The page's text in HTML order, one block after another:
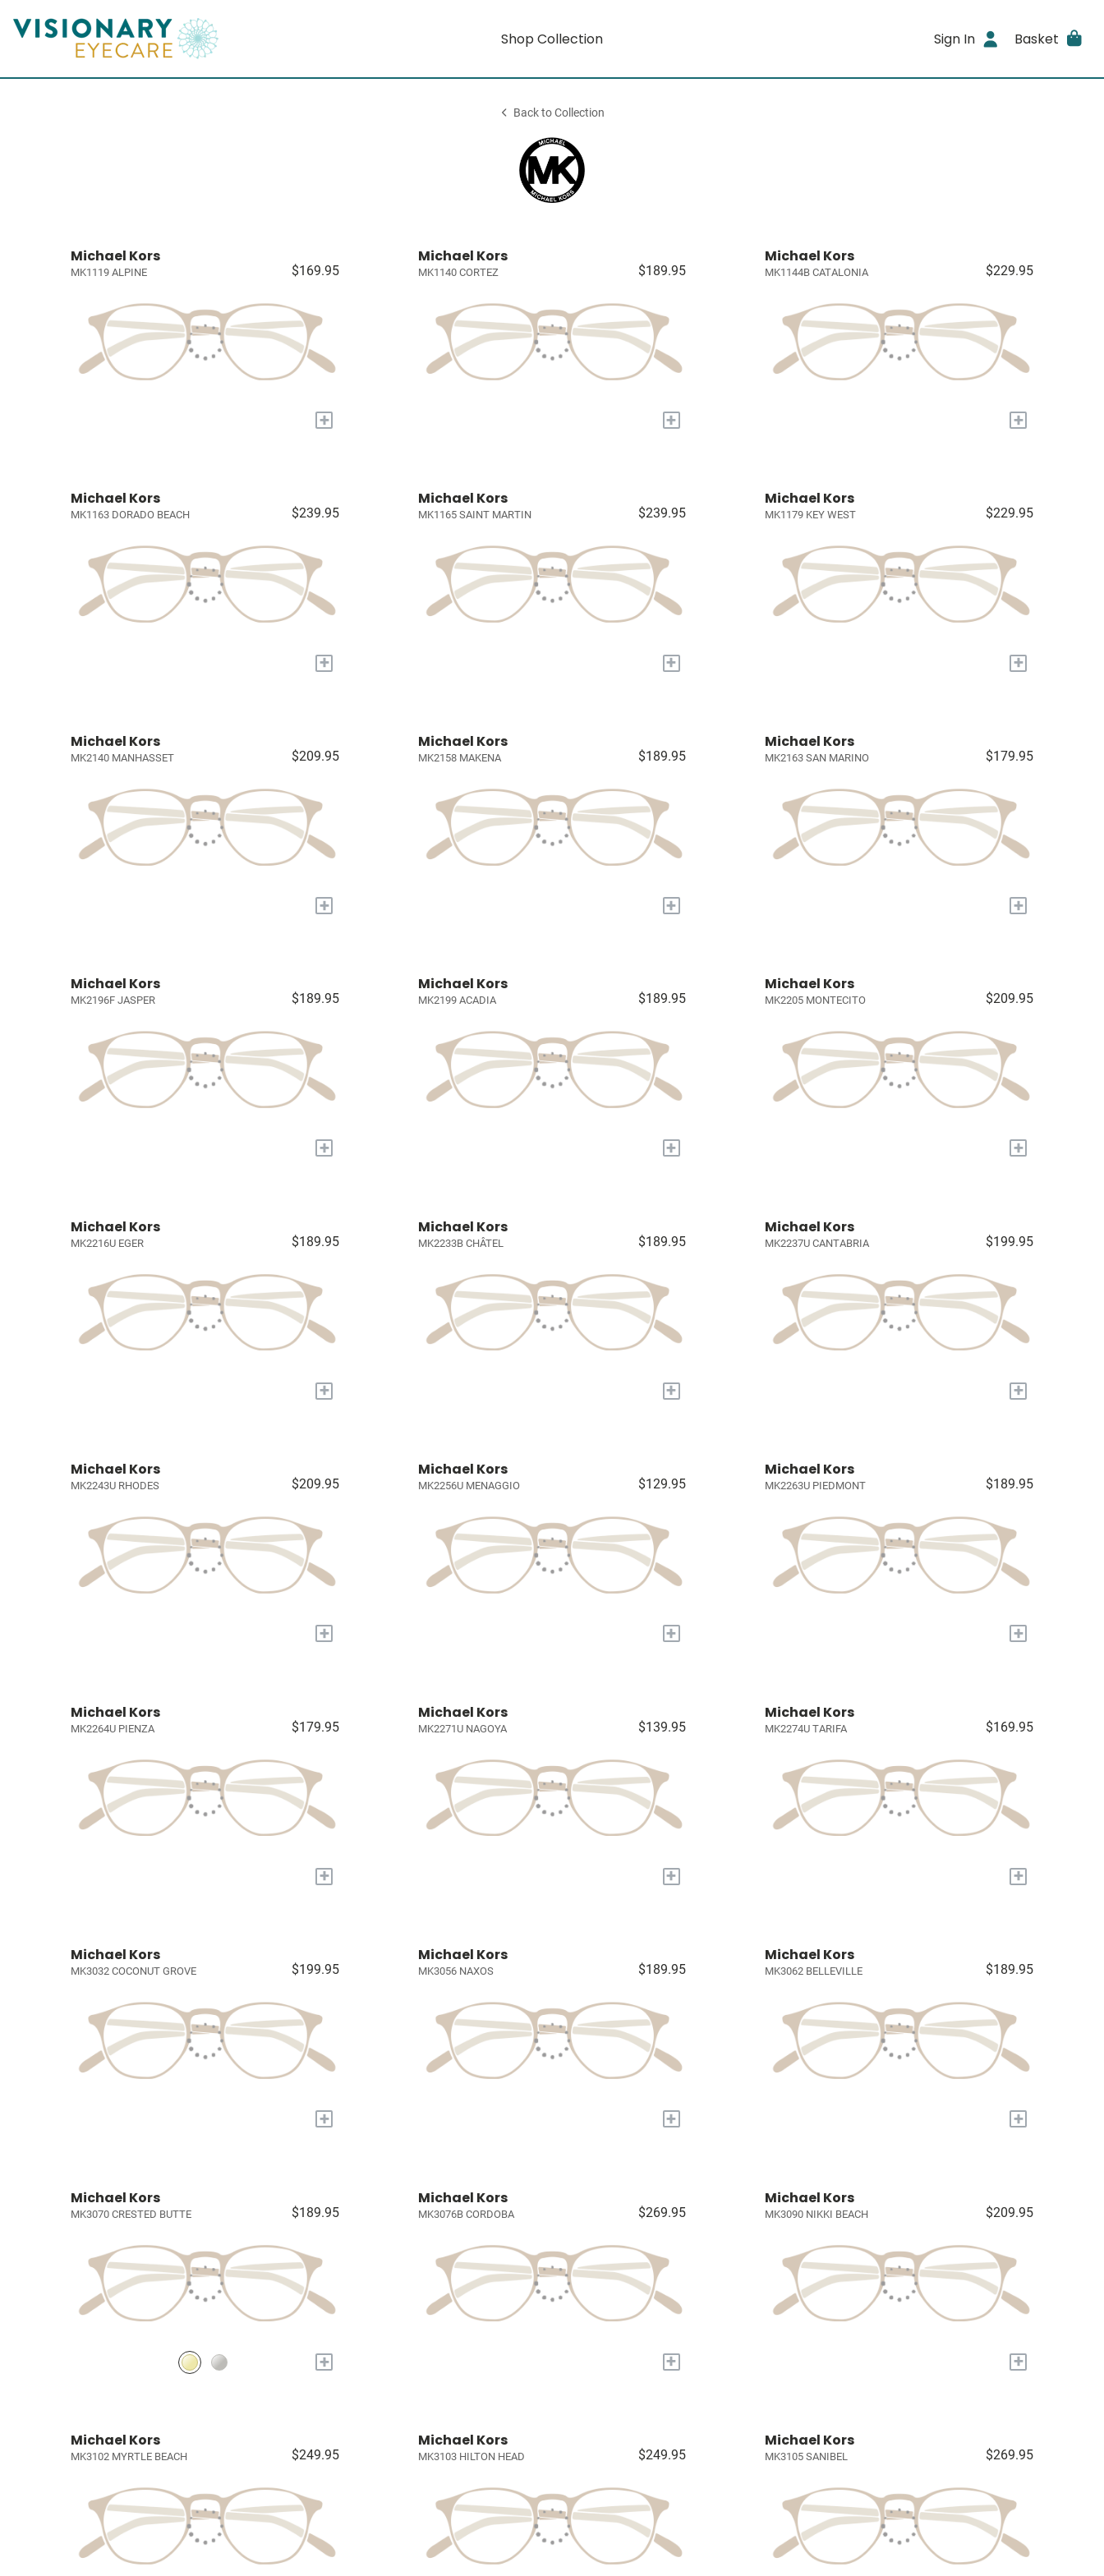
Shop Collection Sign In Basket
Back to Collection
Michael Kors
MK1119 ALPINE $169.95
+
Michael Kors
MK1140 CORTEZ $189.95
+
Michael Kors
MK1144B CATALONIA $229.95
+
Michael Kors
MK1163 DORADO BEACH $239.95
+
Michael Kors
MK1165 SAINT MARTIN $239.95
+
Michael Kors
MK1179 KEY WEST $229.95
+
Michael Kors
MK2140 MANHASSET $209.95
+
Michael Kors
MK2158 MAKENA $189.95
+
Michael Kors
MK2163 SAN MARINO $179.95
+
Michael Kors
MK2196F JASPER $189.95
+
Michael Kors
MK2199 ACADIA $189.95
+
Michael Kors
MK2205 MONTECITO $209.95
+
Michael Kors
MK2216U EGER $189.95
+
Michael Kors
MK2233B CHÂTEL $189.95
+
Michael Kors
MK2237U CANTABRIA $199.95
+
Michael Kors
MK2243U RHODES $209.95
+
Michael Kors
MK2256U MENAGGIO $129.95
+
Michael Kors
MK2263U PIEDMONT $189.95
+
Michael Kors
MK2264U PIENZA $179.95
+
Michael Kors
MK2271U NAGOYA $139.95
+
Michael Kors
MK2274U TARIFA $169.95
+
Michael Kors
MK3032 COCONUT GROVE $199.95
+
Michael Kors
MK3056 NAXOS $189.95
+
Michael Kors
MK3062 BELLEVILLE $189.95
+
Michael Kors
MK3070 CRESTED BUTTE $189.95
+
Michael Kors
MK3076B CORDOBA $269.95
+
Michael Kors
MK3090 NIKKI BEACH $209.95
+
Michael Kors
MK3102 MYRTLE BEACH $249.95
Michael Kors
MK3103 HILTON HEAD $249.95
Michael Kors
MK3105 SANIBEL $269.95